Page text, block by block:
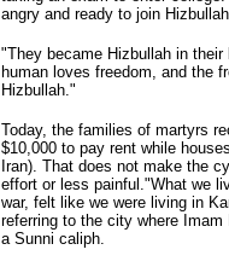
angry and ready to join Hizbullah.
"They became Hizbullah in
human loves freedom, and the
Hizbullah."
Today, the families of martyrs
$10,000 to pay rent while
Iran). That does not make the
effort or less painful."What we
war, felt like we were living in
referring to the city where
a Sunni caliph.